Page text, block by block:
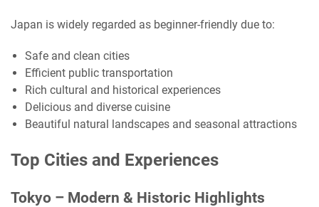
Japan is widely regarded as beginner-friendly due to:
Safe and clean cities
Efficient public transportation
Rich cultural and historical experiences
Delicious and diverse cuisine
Beautiful natural landscapes and seasonal attractions
Top Cities and Experiences
Tokyo – Modern & Historic Highlights